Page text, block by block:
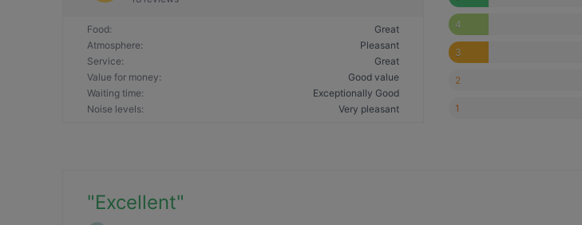
Food:
Great
Atmosphere:
Pleasant
Service:
Great
Value for money:
Good value
Waiting time:
Exceptionally Good
Noise levels: Very pleasant
4
3
2
1
"Excellent"